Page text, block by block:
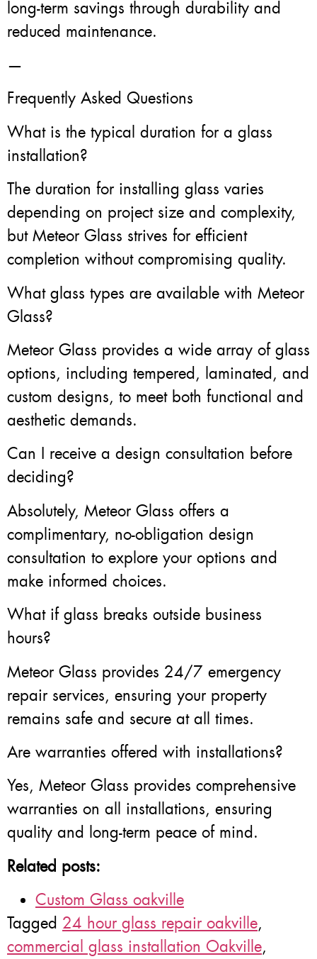
long-term savings through durability and
reduced maintenance.
—
Frequently Asked Questions
What is the typical duration for a glass
installation?
The duration for installing glass varies
depending on project size and complexity,
but Meteor Glass strives for efficient
completion without compromising quality.
What glass types are available with Meteor
Glass?
Meteor Glass provides a wide array of glass
options, including tempered, laminated, and
custom designs, to meet both functional and
aesthetic demands.
Can I receive a design consultation before
deciding?
Absolutely, Meteor Glass offers a
complimentary, no-obligation design
consultation to explore your options and
make informed choices.
What if glass breaks outside business
hours?
Meteor Glass provides 24/7 emergency
repair services, ensuring your property
remains safe and secure at all times.
Are warranties offered with installations?
Yes, Meteor Glass provides comprehensive
warranties on all installations, ensuring
quality and long-term peace of mind.
Related posts:
Custom Glass oakville
Tagged 24 hour glass repair oakville,
commercial glass installation Oakville,